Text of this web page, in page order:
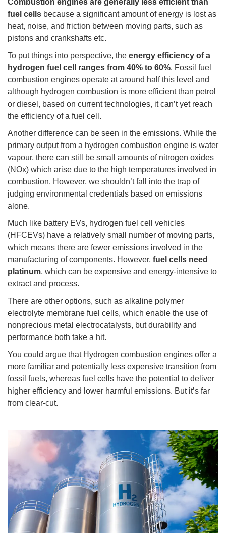
Combustion engines are generally less efficient than
fuel cells because a significant amount of energy is lost as
heat, noise, and friction between moving parts, such as
pistons and crankshafts etc.
To put things into perspective, the energy efficiency of a
hydrogen fuel cell ranges from 40% to 60%. Fossil fuel
combustion engines operate at around half this level and
although hydrogen combustion is more efficient than petrol
or diesel, based on current technologies, it can’t yet reach
the efficiency of a fuel cell.
Another difference can be seen in the emissions. While the
primary output from a hydrogen combustion engine is water
vapour, there can still be small amounts of nitrogen oxides
(NOx) which arise due to the high temperatures involved in
combustion. However, we shouldn’t fall into the trap of
judging environmental credentials based on emissions
alone.
Much like battery EVs, hydrogen fuel cell vehicles
(HFCEVs) have a relatively small number of moving parts,
which means there are fewer emissions involved in the
manufacturing of components. However, fuel cells need
platinum, which can be expensive and energy-intensive to
extract and process.
There are other options, such as alkaline polymer
electrolyte membrane fuel cells, which enable the use of
nonprecious metal electrocatalysts, but durability and
performance both take a hit.
You could argue that Hydrogen combustion engines offer a
more familiar and potentially less expensive transition from
fossil fuels, whereas fuel cells have the potential to deliver
higher efficiency and lower harmful emissions. But it’s far
from clear-cut.